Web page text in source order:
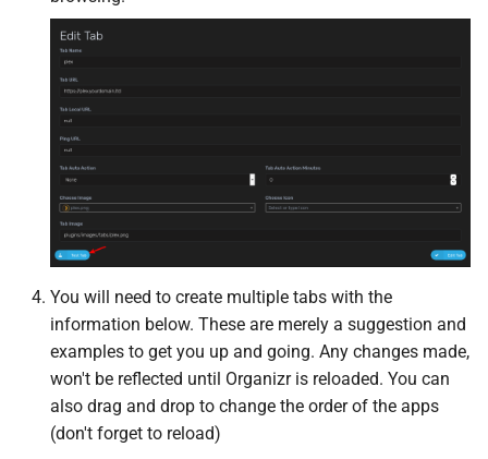
Minecraft Bedrock
Miniflux
MKVToolNix
MQTT
Mylar3
n8n
Nabarr
Navidrome
You will need to create multiple tabs with the
information below. These are merely a suggestion and
examples to get you up and going. Any changes made,
won't be reflected until Organizr is reloaded. You can
also drag and drop to change the order of the apps
(don't forget to reload)